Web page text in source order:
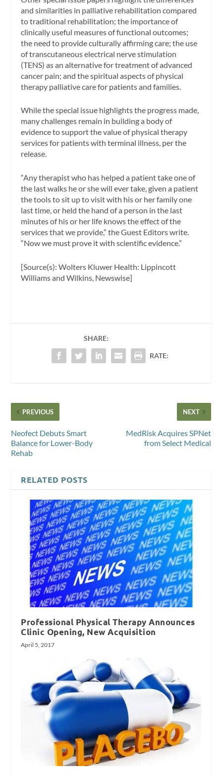
and similarities in palliative rehabilitation compared
to traditional rehabilitation; the importance of
clinically useful measures of functional outcomes;
the need to provide culturally affirming care; the use
of transcutaneous electrical nerve stimulation
(TENS) as an alternative for treatment of advanced
cancer pain; and the spiritual aspects of physical
therapy palliative care for patients and families.
While the special issue highlights the progress made,
many challenges remain in building a body of
evidence to support the value of physical therapy
services for patients with terminal illness, per the
release.
“Any therapist who has helped a patient take one of
the last walks he or she will ever take, given a patient
the tools to sit up to visit with his or her family one
last time, or held the hand of a person in the last
minutes of his or her life knows the effect of the
services that we provide,” the Guest Editors write.
“Now we must prove it with scientific evidence.”
[Source(s): Wolters Kluwer Health: Lippincott
Williams and Wilkins, Newswise]
SHARE:
RATE:
PREVIOUS
Neofect Debuts Smart
Balance for Lower-Body
Rehab
NEXT
MedRisk Acquires SPNet
from Select Medical
RELATED POSTS
Professional Physical Therapy Announces
Clinic Opening, New Acquisition
April 5, 2017